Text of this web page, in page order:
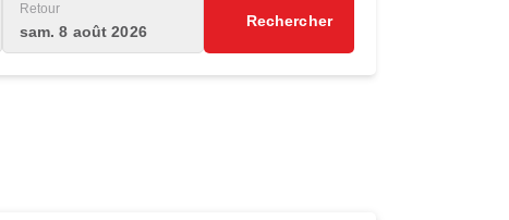
Retour
sam. 8 août 2026
Rechercher